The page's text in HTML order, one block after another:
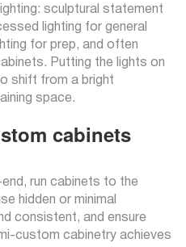
sculptural statement
lighting for general
for prep, and often
Putting the lights on
shift from a bright
space.
cabinets
run cabinets to the
hidden or minimal
consistent, and ensure
custom cabinetry achieves